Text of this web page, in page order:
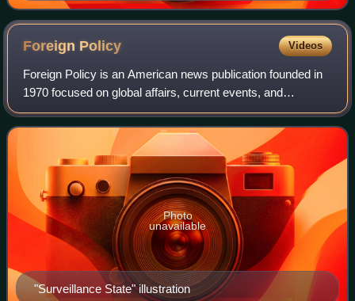
Foreign Policy Videos
Foreign Policy is an American news publication founded in
1970 focused on global affairs, current events, and
domestic and international policy. It produces content daily
on its website and app, and i
"Surveillance State" illustration
Photo
unavailable